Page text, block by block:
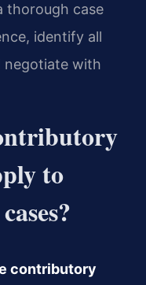
thorough case
identify all
negotiate with
to
contributory